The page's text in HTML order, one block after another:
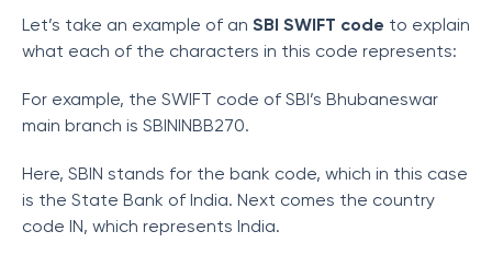
Let’s take an example of an SBI SWIFT code to explain
what each of the characters in this code represents:
For example, the SWIFT code of SBI’s Bhubaneswar
main branch is SBININBB270.
Here, SBIN stands for the bank code, which in this case
is the State Bank of India. Next comes the country
code IN, which represents India.